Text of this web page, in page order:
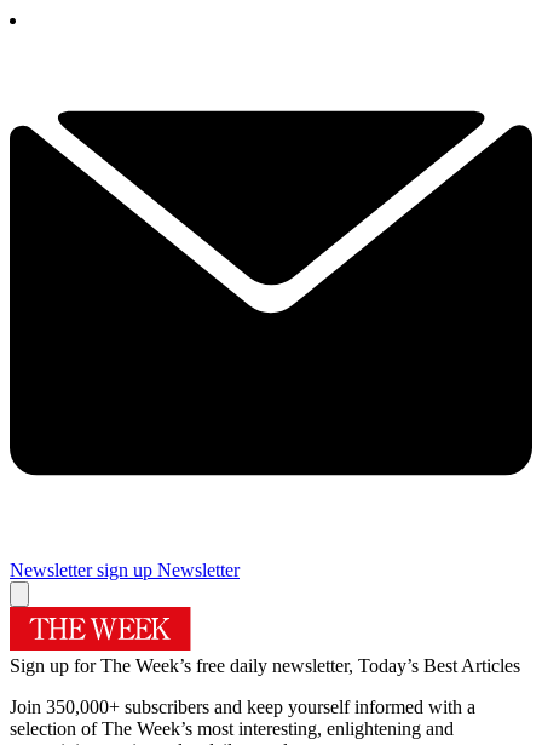
Newsletter sign up Newsletter
Sign up for The Week’s free daily newsletter, Today’s Best Articles
Join 350,000+ subscribers and keep yourself informed with a
selection of The Week’s most interesting, enlightening and